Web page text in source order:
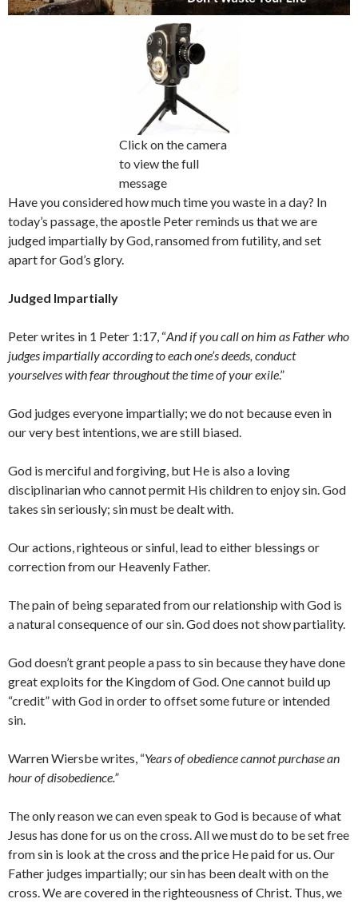
Click on the camera
to view the full
message
Have you considered how much time you waste in a day? In
today’s passage, the apostle Peter reminds us that we are
judged impartially by God, ransomed from futility, and set
apart for God’s glory.
Judged Impartially
Peter writes in 1 Peter 1:17, “And if you call on him as Father who
judges impartially according to each one’s deeds, conduct
yourselves with fear throughout the time of your exile.”
God judges everyone impartially; we do not because even in
our very best intentions, we are still biased.
God is merciful and forgiving, but He is also a loving
disciplinarian who cannot permit His children to enjoy sin. God
takes sin seriously; sin must be dealt with.
Our actions, righteous or sinful, lead to either blessings or
correction from our Heavenly Father.
The pain of being separated from our relationship with God is
a natural consequence of our sin. God does not show partiality.
God doesn’t grant people a pass to sin because they have done
great exploits for the Kingdom of God. One cannot build up
“credit” with God in order to offset some future or intended
sin.
Warren Wiersbe writes, “Years of obedience cannot purchase an
hour of disobedience.”
The only reason we can even speak to God is because of what
Jesus has done for us on the cross. All we must do to be set free
from sin is look at the cross and the price He paid for us. Our
Father judges impartially; our sin has been dealt with on the
cross. We are covered in the righteousness of Christ. Thus, we